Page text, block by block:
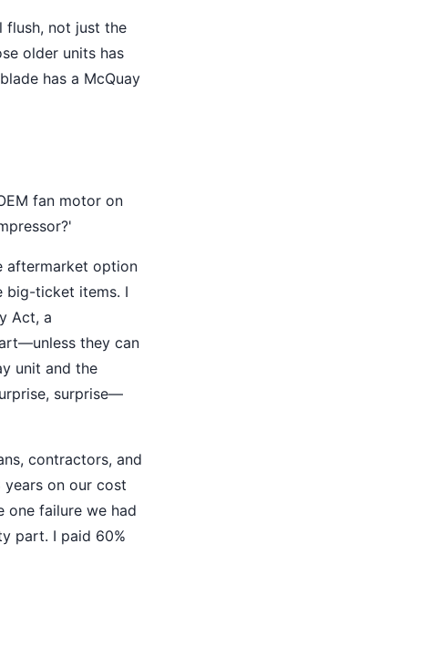
flush, not just the
older units has
has a McQuay
fan motor on
aftermarket option
big-ticket items. I
Act, a
they can
unit and the
surprise—
contractors, and
on our cost
one failure we had
part. I paid 60%